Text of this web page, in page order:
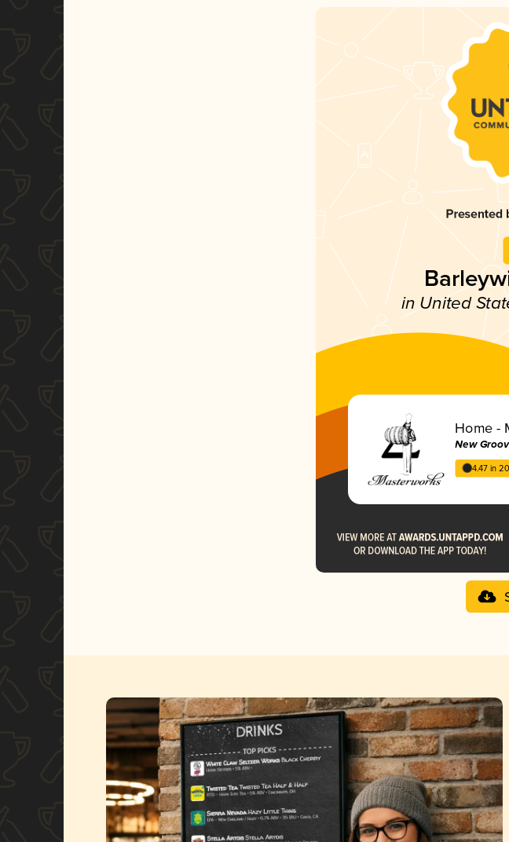
in United
Home -
New
4.47 in